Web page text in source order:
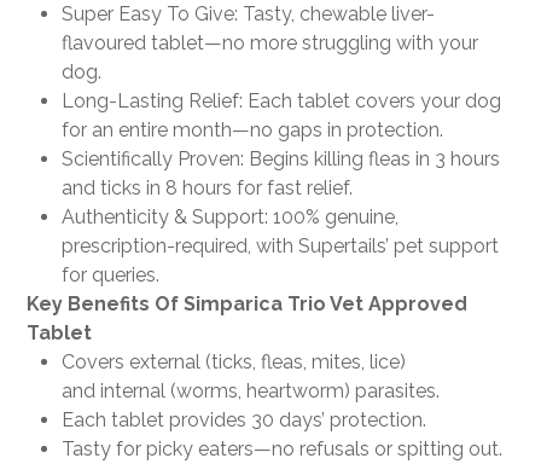
Super Easy To Give: Tasty, chewable liver-
flavoured tablet—no more struggling with your
dog.
Long-Lasting Relief: Each tablet covers your dog
for an entire month—no gaps in protection.
Scientifically Proven: Begins killing fleas in 3 hours
and ticks in 8 hours for fast relief.
Authenticity & Support: 100% genuine,
prescription-required, with Supertails’ pet support
for queries.
Key Benefits Of Simparica Trio Vet Approved
Tablet
Covers external (ticks, fleas, mites, lice)
and internal (worms, heartworm) parasites.
Each tablet provides 30 days’ protection.
Tasty for picky eaters—no refusals or spitting out.